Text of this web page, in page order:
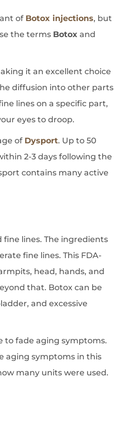
of Botox injections, but
the terms Botox and
it an excellent choice
diffusion into other parts
lines on a specific part,
eyes to droop.
of Dysport. Up to 50
2-3 days following the
contains many active
fine lines. The ingredients
fine lines. This FDA-
head, hands, and
that. Botox can be
and excessive
to fade aging symptoms.
aging symptoms in this
many units were used.